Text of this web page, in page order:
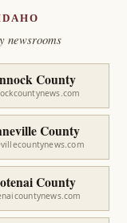
newsrooms
County
County
County